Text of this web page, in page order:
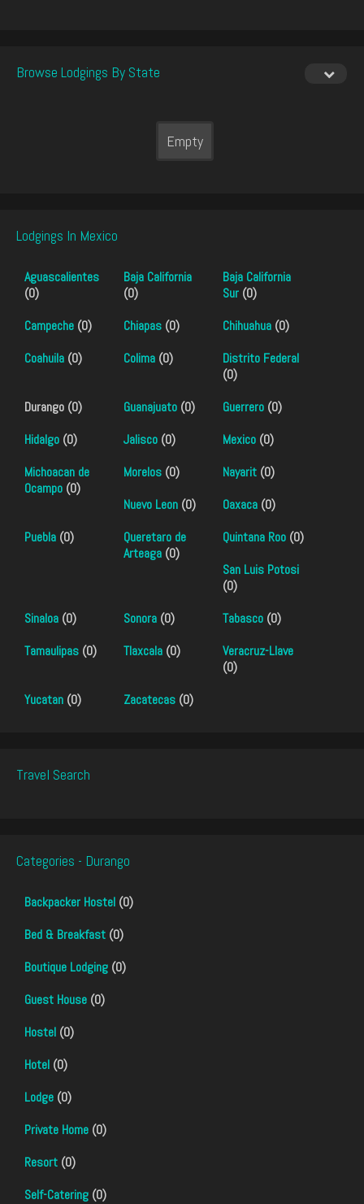
Browse Lodgings By State
Empty
Lodgings In Mexico
Aguascalientes
(0)
Baja California
(0)
Baja California
Sur (0)
Campeche (0) Chiapas (0) Chihuahua (0)
Coahuila (0) Colima (0)
Distrito Federal
(0)
Durango (0)
Guanajuato (0) Guerrero (0)
Hidalgo (0) Jalisco (0) Mexico (0)
Michoacan de
Ocampo (0)
Morelos (0) Nayarit (0)
Nuevo Leon (0) Oaxaca (0)
Puebla (0)
Queretaro de
Arteaga (0)
Quintana Roo (0)
San Luis Potosi
(0)
Sinaloa (0) Sonora (0) Tabasco (0)
Tamaulipas (0) Tlaxcala (0)
Veracruz-Llave
(0)
Yucatan (0) Zacatecas (0)
Travel Search
Categories - Durango
Backpacker Hostel (0)
Bed & Breakfast (0)
Boutique Lodging (0)
Guest House (0)
Hostel (0)
Hotel (0)
Lodge (0)
Private Home (0)
Resort (0)
Self-Catering (0)